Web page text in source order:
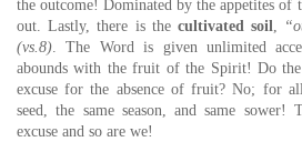
the outcome! Dominated by the appetites of
out. Lastly, there is the cultivated soil,
(vs.8). The Word is given unlimited
abounds with the fruit of the Spirit! Do
excuse for the absence of fruit? No; for
seed, the same season, and same
excuse and so are we!